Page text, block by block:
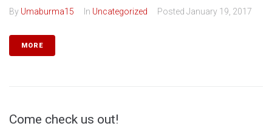
By Umaburma15 In Uncategorized Posted January 19, 2017
MORE
Come check us out!